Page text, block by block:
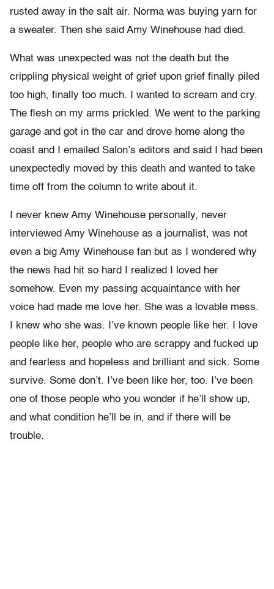
rusted away in the salt air. Norma was buying yarn for
a sweater. Then she said Amy Winehouse had died.
What was unexpected was not the death but the
crippling physical weight of grief upon grief finally piled
too high, finally too much. I wanted to scream and cry.
The flesh on my arms prickled. We went to the parking
garage and got in the car and drove home along the
coast and I emailed Salon’s editors and said I had been
unexpectedly moved by this death and wanted to take
time off from the column to write about it.
I never knew Amy Winehouse personally, never
interviewed Amy Winehouse as a journalist, was not
even a big Amy Winehouse fan but as I wondered why
the news had hit so hard I realized I loved her
somehow. Even my passing acquaintance with her
voice had made me love her. She was a lovable mess.
I knew who she was. I’ve known people like her. I love
people like her, people who are scrappy and fucked up
and fearless and hopeless and brilliant and sick. Some
survive. Some don’t. I’ve been like her, too. I’ve been
one of those people who you wonder if he’ll show up,
and what condition he’ll be in, and if there will be
trouble.